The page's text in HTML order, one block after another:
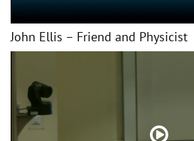
John Ellis – Friend and Physicist